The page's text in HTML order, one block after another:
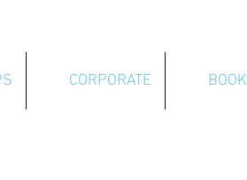
CORPORATE BOOK